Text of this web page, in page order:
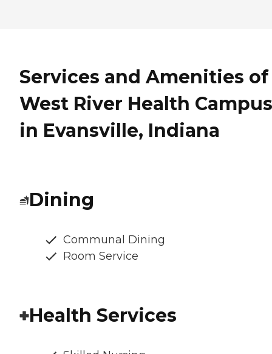
Services and Amenities of
West River Health Campus
in Evansville, Indiana
Dining
Communal Dining
Room Service
Health Services